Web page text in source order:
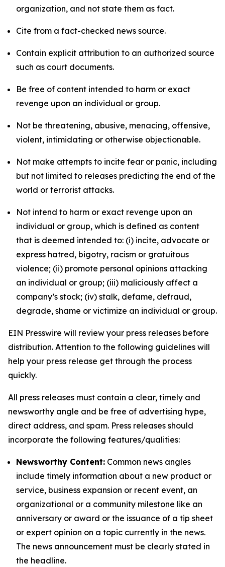
organization, and not state them as fact.
Cite from a fact-checked news source.
Contain explicit attribution to an authorized source
such as court documents.
Be free of content intended to harm or exact
revenge upon an individual or group.
Not be threatening, abusive, menacing, offensive,
violent, intimidating or otherwise objectionable.
Not make attempts to incite fear or panic, including
but not limited to releases predicting the end of the
world or terrorist attacks.
Not intend to harm or exact revenge upon an
individual or group, which is defined as content
that is deemed intended to: (i) incite, advocate or
express hatred, bigotry, racism or gratuitous
violence; (ii) promote personal opinions attacking
an individual or group; (iii) maliciously affect a
company’s stock; (iv) stalk, defame, defraud,
degrade, shame or victimize an individual or group.
EIN Presswire will review your press releases before
distribution. Attention to the following guidelines will
help your press release get through the process
quickly.
All press releases must contain a clear, timely and
newsworthy angle and be free of advertising hype,
direct address, and spam. Press releases should
incorporate the following features/qualities:
Newsworthy Content: Common news angles
include timely information about a new product or
service, business expansion or recent event, an
organizational or a community milestone like an
anniversary or award or the issuance of a tip sheet
or expert opinion on a topic currently in the news.
The news announcement must be clearly stated in
the headline.